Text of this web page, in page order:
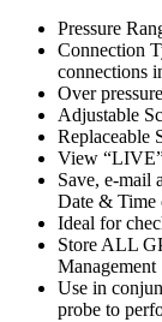
Pressure
Connection
connections
Over
Adjustable
Replaceable
View
Save, e-mail
Date & Time
Ideal for
Store ALL
Management
Use in
probe to